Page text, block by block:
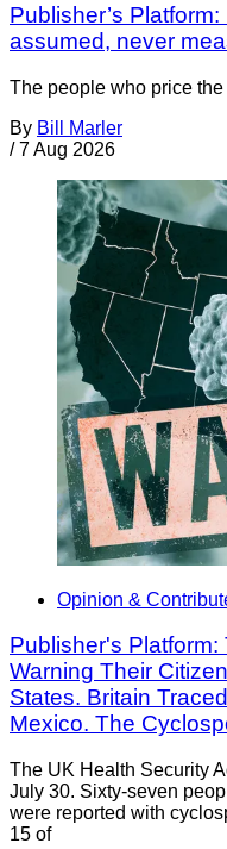
Publisher’s
assumed, never
The people who price
By Bill Marler
/ 7 Aug 2026
Opinion &
Publisher's
Warning Their
States. Britain
Mexico. The
The UK Health Security
July 30. Sixty-seven
were reported with
15 of